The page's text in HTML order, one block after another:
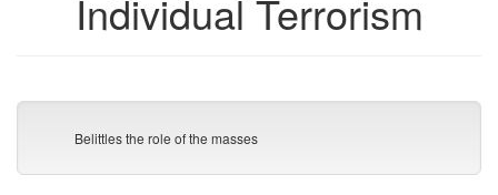
Individual Terrorism
Belittles the role of the masses